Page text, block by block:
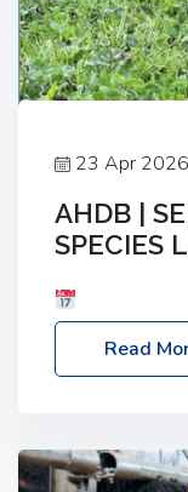
23 Apr 2026
AHDB |
SPECIES
– 2:30pm
Shipton-under-
livestock
Read